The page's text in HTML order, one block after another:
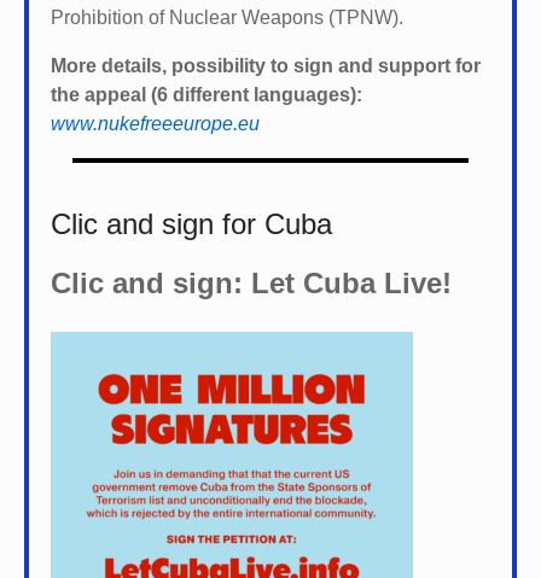
Prohibition of Nuclear Weapons (TPNW).
More details, possibility to sign and support for
the appeal (6 different languages):
www.nukefreeeurope.eu
Clic and sign for Cuba
Clic and sign: Let Cuba Live!